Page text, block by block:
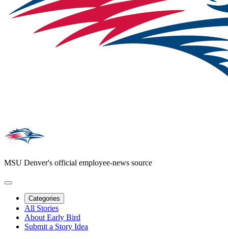
MSU Denver's official employee-news source
Categories
All Stories
About Early Bird
Submit a Story Idea